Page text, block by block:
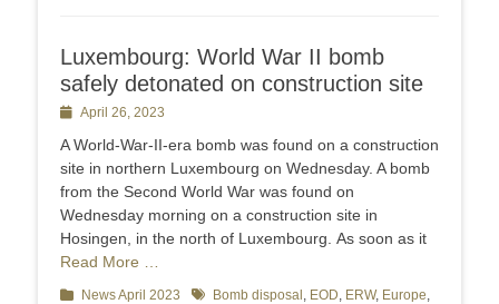
Luxembourg: World War II bomb
safely detonated on construction site
PostedApril 26, 2023
A World-War-II-era bomb was found on a construction
site in northern Luxembourg on Wednesday. A bomb
from the Second World War was found on
Wednesday morning on a construction site in
Hosingen, in the north of Luxembourg. As soon as it
Read More …
Categories
News April 2023 TagsBomb disposal , EOD, ERW, Europe,